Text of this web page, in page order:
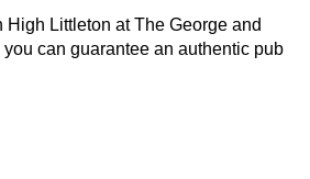
Littleton at The George and
can guarantee an authentic pub